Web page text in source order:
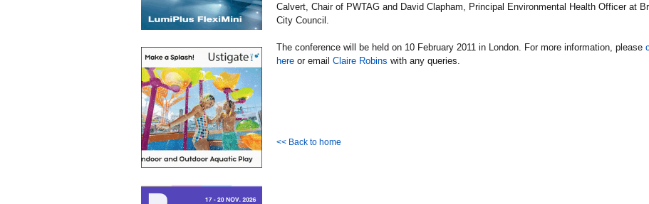
Calvert, Chair of PWTAG and David Clapham, Principal Environmental Health Officer at
City Council.
The conference will be held on 10 February 2011 in London. For more information, please
here or email Claire Robins with any queries.
<< Back to home